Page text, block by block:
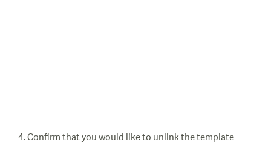
Confirm that you would like to unlink the template